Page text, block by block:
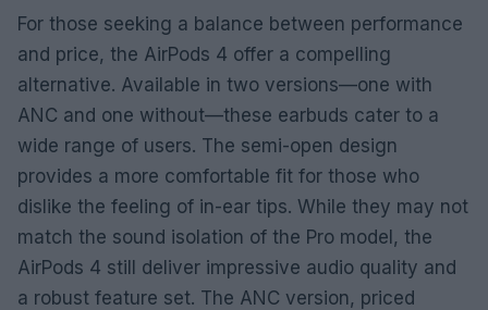
For those seeking a balance between performance
and price, the AirPods 4 offer a compelling
alternative. Available in two versions—one with
ANC and one without—these earbuds cater to a
wide range of users. The semi-open design
provides a more comfortable fit for those who
dislike the feeling of in-ear tips. While they may not
match the sound isolation of the Pro model, the
AirPods 4 still deliver impressive audio quality and
a robust feature set. The ANC version, priced